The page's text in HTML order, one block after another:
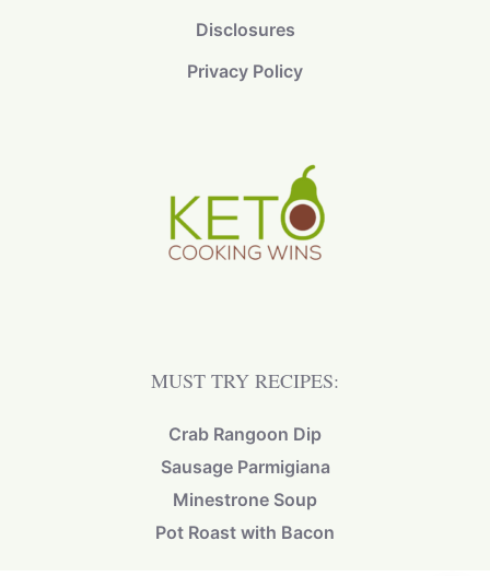
Disclosures
Privacy Policy
MUST TRY RECIPES:
Crab Rangoon Dip
Sausage Parmigiana
Minestrone Soup
Pot Roast with Bacon